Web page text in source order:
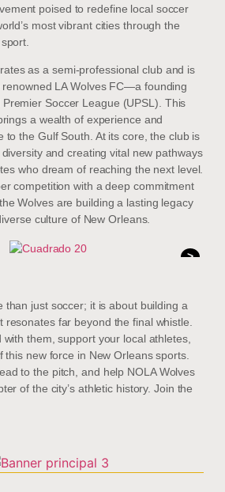
poised to redefine local soccer
most vibrant cities through the
as a semi-professional club and is
LA Wolves FC—a founding
Soccer League (UPSL). This
a wealth of experience and
to the Gulf South. At its core, the club is
and creating vital new pathways
who dream of reaching the next level.
competition with a deep commitment
Wolves are building a lasting legacy
culture of New Orleans.
>
than just soccer; it is about building a
resonates far beyond the final whistle.
with them, support your local athletes,
this new force in New Orleans sports.
to the pitch, and help NOLA Wolves
of the city’s athletic history. Join the